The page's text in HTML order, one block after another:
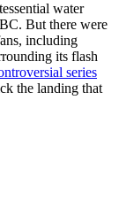
water
But there were
including
its flash
series
the landing that